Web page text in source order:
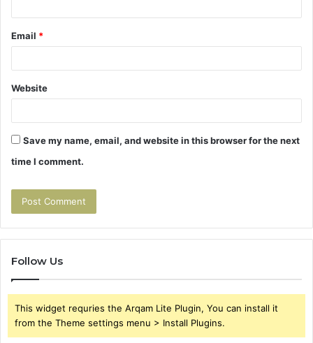
Email *
Website
Save my name, email, and website in this browser for the next
time I comment.
Follow Us
This widget requries the Arqam Lite Plugin, You can install it
from the Theme settings menu > Install Plugins.